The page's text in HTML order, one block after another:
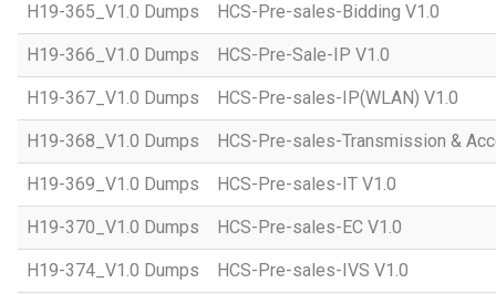
H19-365_V1.0 Dumps HCS-Pre-sales-Bidding V1.0
H19-366_V1.0 Dumps HCS-Pre-Sale-IP V1.0
H19-367_V1.0 Dumps HCS-Pre-sales-IP(WLAN) V1.0
H19-368_V1.0 Dumps HCS-Pre-sales-Transmission &
H19-369_V1.0 Dumps HCS-Pre-sales-IT V1.0
H19-370_V1.0 Dumps HCS-Pre-sales-EC V1.0
H19-374_V1.0 Dumps HCS-Pre-sales-IVS V1.0